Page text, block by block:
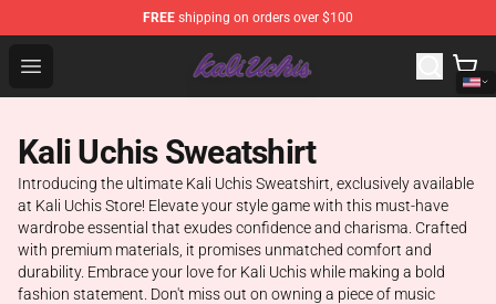
FREE shipping on orders over $100
Open menu
Kali Uchis Store - Official Kali Uchis Merchandise Shop
Kali Uchis Sweatshirt
Introducing the ultimate Kali Uchis Sweatshirt, exclusively available
at Kali Uchis Store! Elevate your style game with this must-have
wardrobe essential that exudes confidence and charisma. Crafted
with premium materials, it promises unmatched comfort and
durability. Embrace your love for Kali Uchis while making a bold
fashion statement. Don't miss out on owning a piece of music